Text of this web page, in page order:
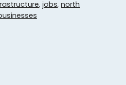
, jobs, north